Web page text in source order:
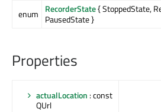
enum
RecorderState{ StoppedState,
PausedState }
Properties
actualLocation : const
QUrl